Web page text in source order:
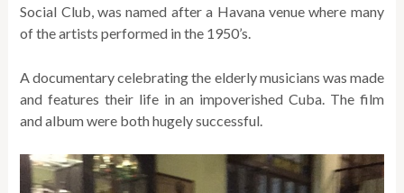
Social Club, was named after a Havana venue where many
of the artists performed in the 1950’s.
A documentary celebrating the elderly musicians was made
and features their life in an impoverished Cuba. The film
and album were both hugely successful.